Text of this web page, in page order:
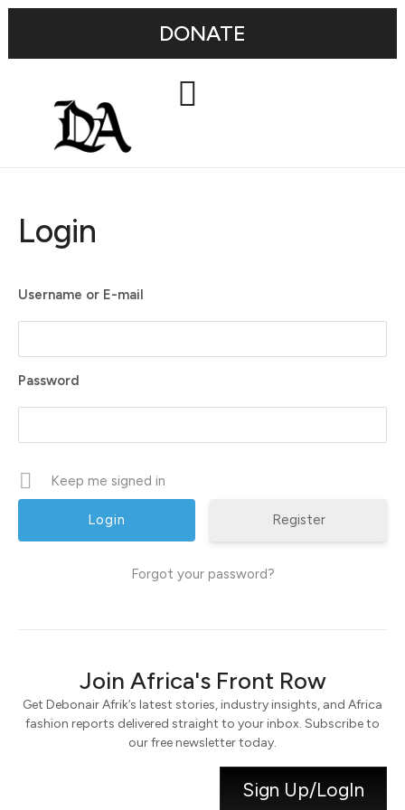
DONATE
Login
Username or E-mail
Password
Keep me signed in
Register
Forgot your password?
Join Africa's Front Row
Get Debonair Afrik’s latest stories, industry insights, and Africa
fashion reports delivered straight to your inbox. Subscribe to
our free newsletter today.
Sign Up/LogIn